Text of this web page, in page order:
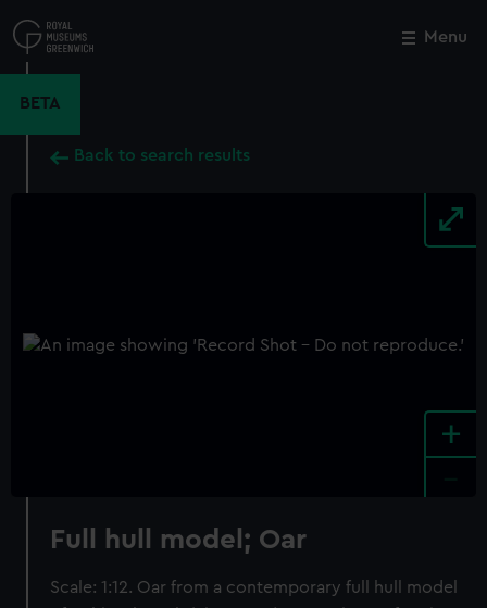
to
main
Menu
BETA
Back to search results
+
Full hull model; Oar
Scale: 1:12. Oar from a contemporary full hull model
Close